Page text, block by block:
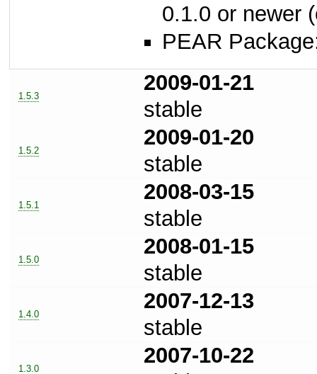
0.1.0 or newer
PEAR
1.5.3
2009-01-21
stable
1.5.2
2009-01-20
stable
1.5.1
2008-03-15
stable
1.5.0
2008-01-15
stable
1.4.0
2007-12-13
stable
1.3.0
2007-10-22